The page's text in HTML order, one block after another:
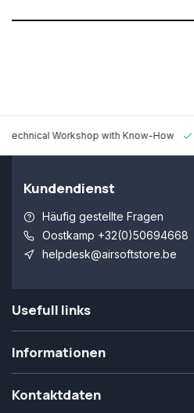
Technical Workshop with Know-How
Kundendienst
Häufig gestellte Fragen
Oostkamp +32(0)50694668
helpdesk@airsoftstore.be
Usefull links
Informationen
Kontaktdaten